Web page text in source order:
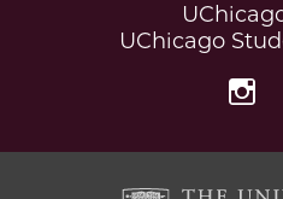
UChicago
Instagram